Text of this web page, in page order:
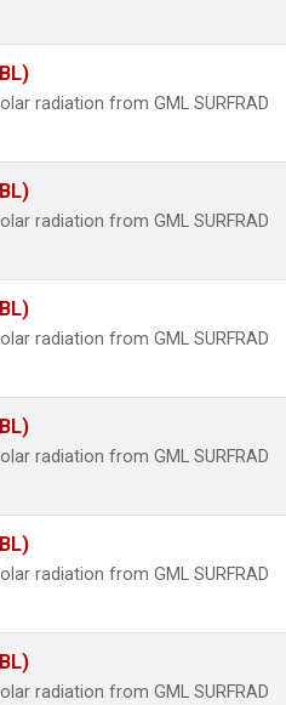
radiation from GML SURFRAD
radiation from GML SURFRAD
radiation from GML SURFRAD
radiation from GML SURFRAD
radiation from GML SURFRAD
radiation from GML SURFRAD